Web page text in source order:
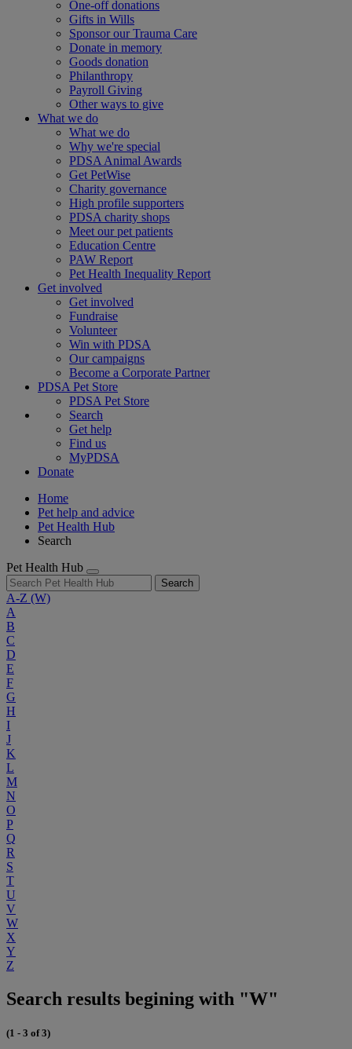
One-off donations
Gifts in Wills
Sponsor our Trauma Care
Donate in memory
Goods donation
Philanthropy
Payroll Giving
Other ways to give
What we do
What we do
Why we're special
PDSA Animal Awards
Get PetWise
Charity governance
High profile supporters
PDSA charity shops
Meet our pet patients
Education Centre
PAW Report
Pet Health Inequality Report
Get involved
Get involved
Fundraise
Volunteer
Win with PDSA
Our campaigns
Become a Corporate Partner
PDSA Pet Store
PDSA Pet Store
Search
Get help
Find us
MyPDSA
Donate
Home
Pet help and advice
Pet Health Hub
Search
Pet Health Hub
Search
A-Z (W)
A
B
C
D
E
F
G
H
I
J
K
L
M
N
O
P
Q
R
S
T
U
V
W
X
Y
Z
Search results begining with "W"
(1 - 3 of 3)